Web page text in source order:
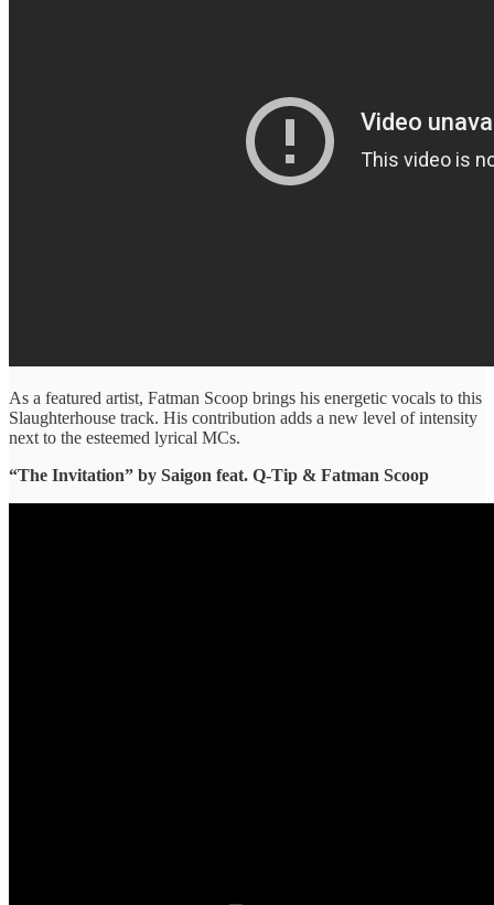
As a featured artist, Fatman Scoop brings his energetic vocals to this
Slaughterhouse track. His contribution adds a new level of intensity
next to the esteemed lyrical MCs.
“The Invitation” ​by Saigon feat. Q-Tip & Fatman Scoop